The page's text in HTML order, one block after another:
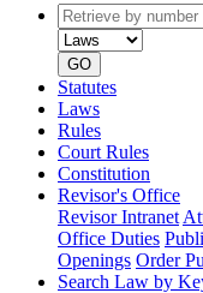
Retrieve
by
number
GO
Statutes
Laws
Rules
Court Rules
Constitution
Revisor's Office
Revisor Intranet
Office Duties
Openings Order
Search Law by